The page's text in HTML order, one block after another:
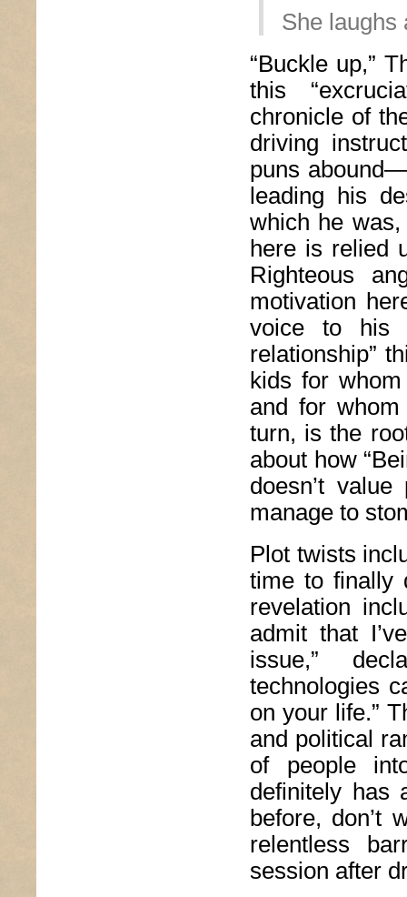
She laughs
“Buckle up,”
this
chronicle of
driving
puns
leading his
which he
here is relied
Righteous
motivation
voice to his
relationship”
kids for
and for
turn, is the
about how
doesn’t
manage to
Plot twists
time to finally
revelation
admit that
issue,”
technologies
on your life.”
and political
of people
definitely has
before, don’t
relentless
session after